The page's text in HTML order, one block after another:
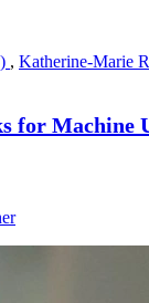
, Katherine-Marie
for Machine